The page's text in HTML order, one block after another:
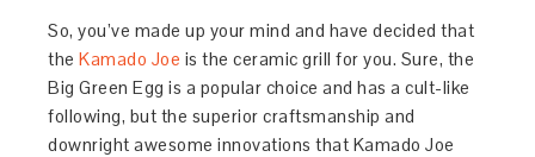
So, you’ve made up your mind and have decided that
theKamado Joe is the ceramic grill for you. Sure, the
Big Green Egg is a popular choice and has a cult-like
following, but the superior craftsmanship and
downright awesome innovations that Kamado Joe